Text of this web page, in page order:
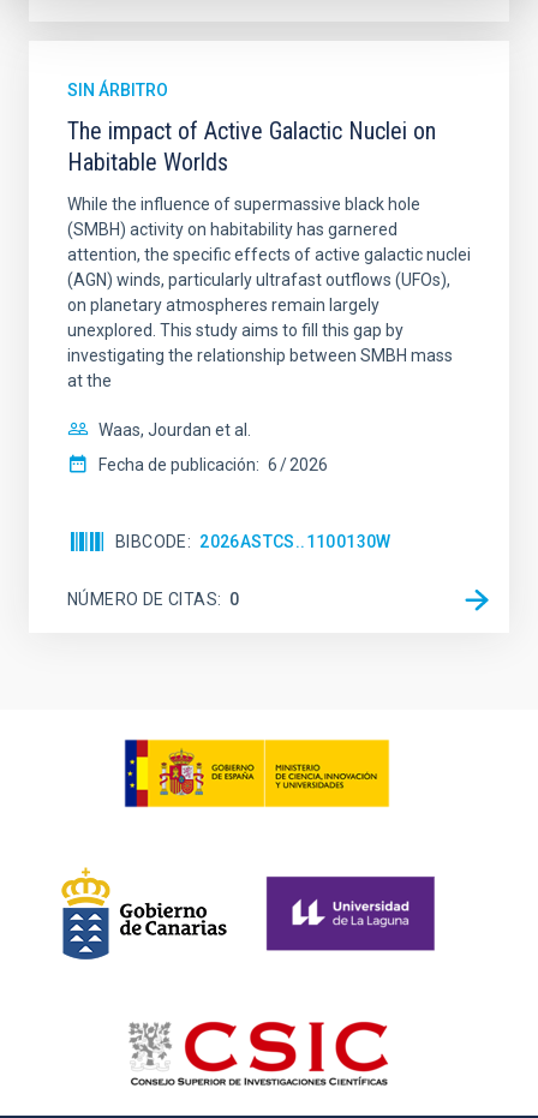
SIN ÁRBITRO
The impact of Active Galactic Nuclei on
Habitable Worlds
While the influence of supermassive black hole
(SMBH) activity on habitability has garnered
attention, the specific effects of active galactic nuclei
(AGN) winds, particularly ultrafast outflows (UFOs),
on planetary atmospheres remain largely
unexplored. This study aims to fill this gap by
investigating the relationship between SMBH mass
at the
Waas, Jourdan et al.
Fecha de publicación: 6 2026
BIBCODE 2026ASTCS..1100130W
NÚMERO DE CITAS 0